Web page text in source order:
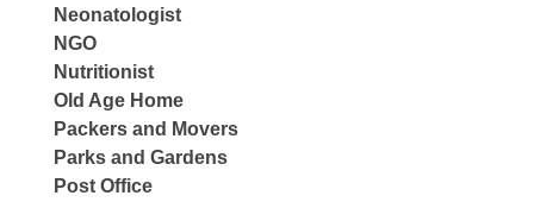
Neonatologist
NGO
Nutritionist
Old Age Home
Packers and Movers
Parks and Gardens
Post Office